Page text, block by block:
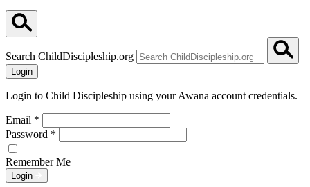
Search ChildDiscipleship.org
Login
Login to Child Discipleship using your Awana account credentials.
Email *
Password *
Remember Me
Login